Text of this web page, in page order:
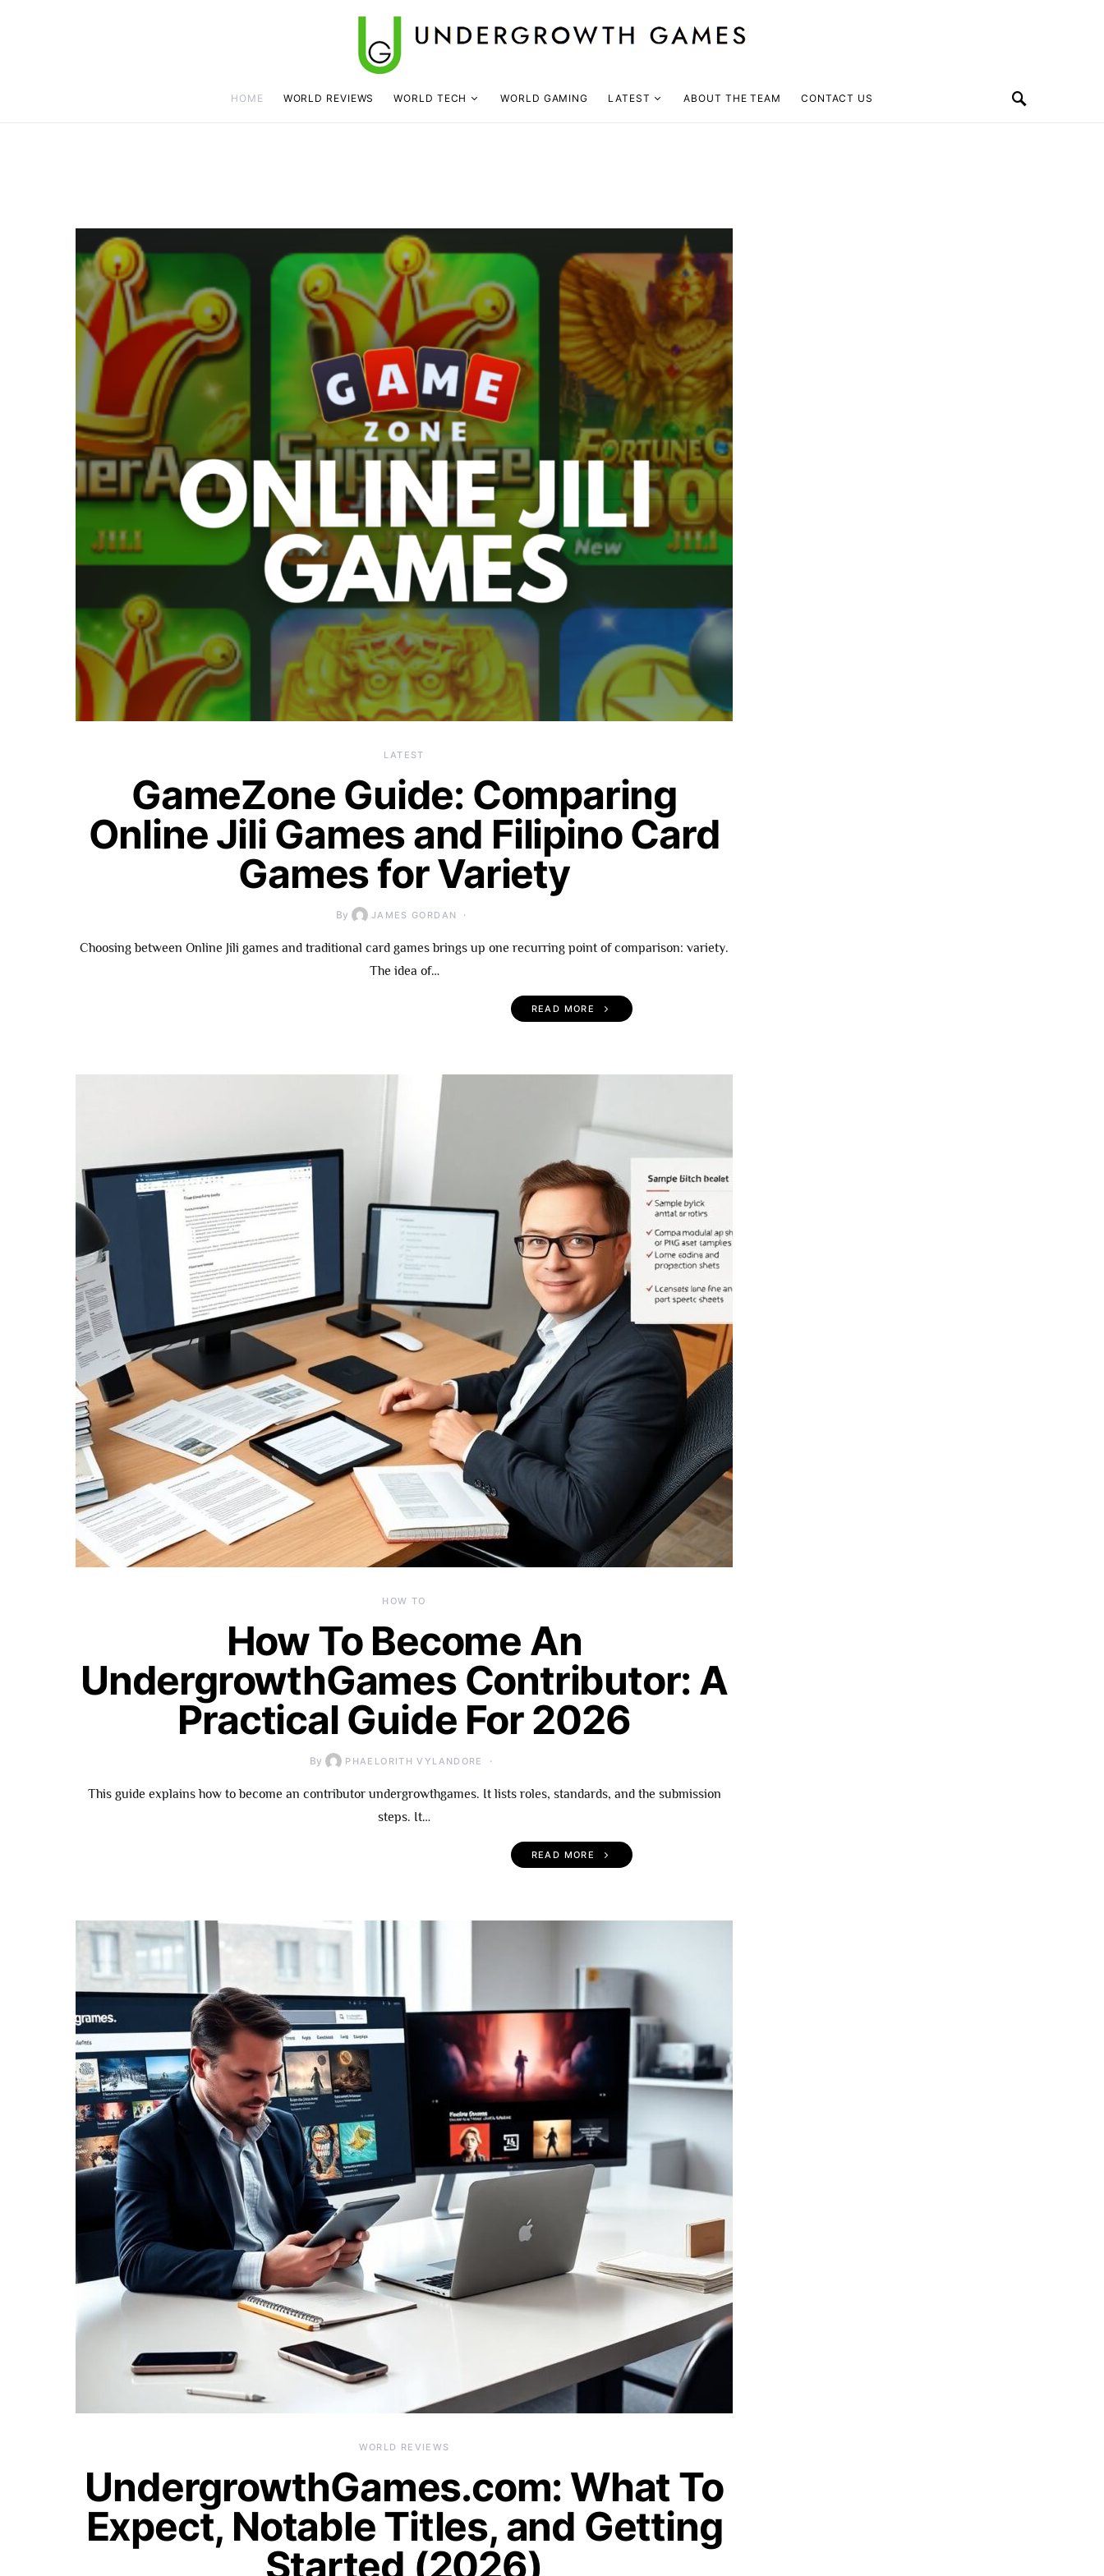
HOME WORLD REVIEWS WORLD TECH WORLD GAMING LATEST ABOUT THE TEAM CONTACT US
LATEST
GameZone Guide: Comparing
Online Jili Games and Filipino Card
Games for Variety
By JAMES GORDAN
Choosing between Online Jili games and traditional card games brings up one recurring point of comparison: variety.
The idea of…
READ MORE
HOW TO
How To Become An
UndergrowthGames Contributor: A
Practical Guide For 2026
By PHAELORITH VYLANDORE
This guide explains how to become an contributor undergrowthgames. It lists roles, standards, and the submission
steps. It…
READ MORE
WORLD REVIEWS
UndergrowthGames.com: What To
Expect, Notable Titles, and Getting
Started (2026)